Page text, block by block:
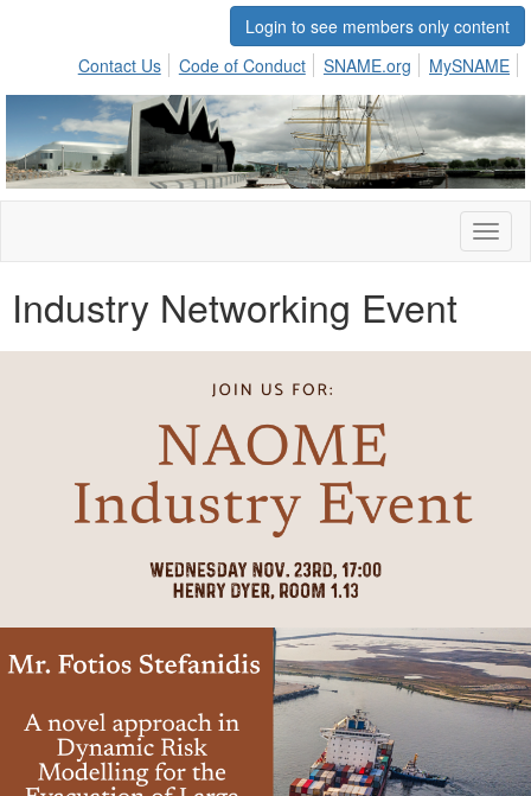
Login to see members only content
Contact Us
Code of Conduct SNAME.org MySNAME
Industry Networking Event